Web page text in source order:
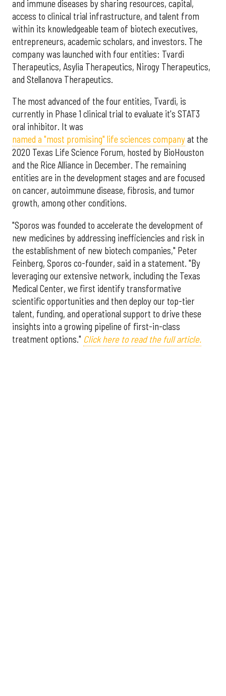
and immune diseases by sharing resources, capital,
access to clinical trial infrastructure, and talent from
within its knowledgeable team of biotech executives,
entrepreneurs, academic scholars, and investors. The
company was launched with four entities: Tvardi
Therapeutics, Asylia Therapeutics, Nirogy Therapeutics,
and Stellanova Therapeutics.
The most advanced of the four entities, Tvardi, is
currently in Phase 1 clinical trial to evaluate it's STAT3
oral inhibitor. It was
named a "most promising" life sciences companyat the
2020 Texas Life Science Forum, hosted by BioHouston
and the Rice Alliance in December. The remaining
entities are in the development stages and are focused
on cancer, autoimmune disease, fibrosis, and tumor
growth, among other conditions.
"Sporos was founded to accelerate the development of
new medicines by addressing inefficiencies and risk in
the establishment of new biotech companies," Peter
Feinberg, Sporos co-founder, said in a statement. "By
leveraging our extensive network, including the Texas
Medical Center, we first identify transformative
scientific opportunities and then deploy our top-tier
talent, funding, and operational support to drive these
insights into a growing pipeline of first-in-class
treatment options." Click here to read the full article.